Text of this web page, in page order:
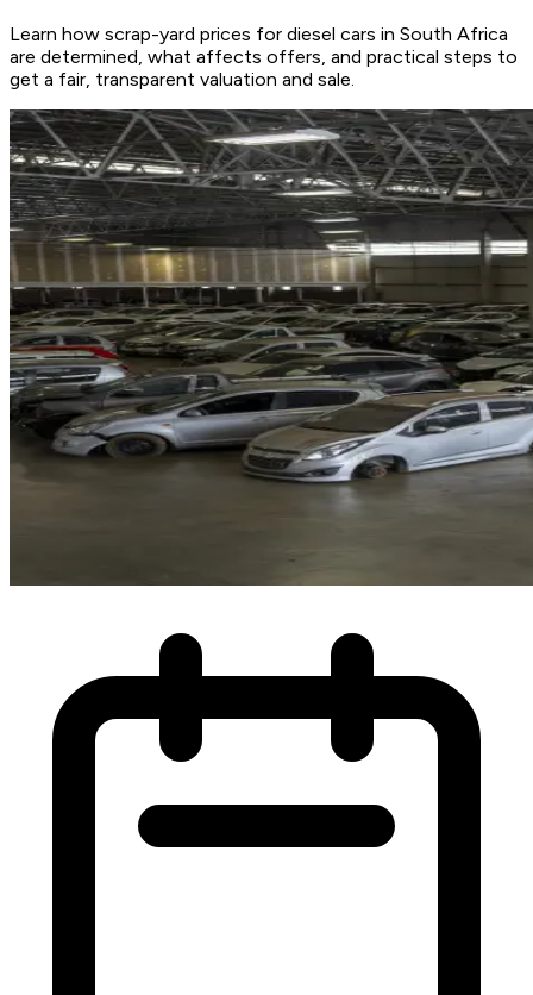
Learn how scrap-yard prices for diesel cars in South Africa
are determined, what affects offers, and practical steps to
get a fair, transparent valuation and sale.